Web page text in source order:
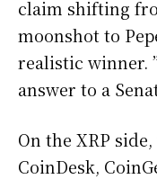
claim shifting
moonshot to
realistic winner.
answer to a
On the XRP
CoinDesk,